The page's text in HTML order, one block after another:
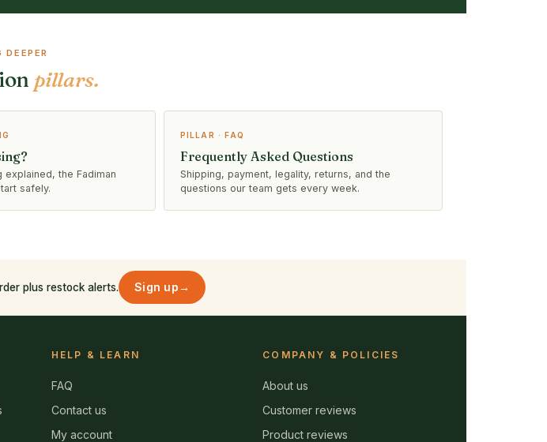
DEEPER
pillars.
the Fadiman
safely.
PILLAR · FAQ
Frequently Asked Questions
Shipping, payment, legality, returns, and the
questions our team gets every week.
plus restock alerts. Sign up→
HELP & LEARN
FAQ
Contact us
My account
COMPANY & POLICIES
About us
Customer reviews
Product reviews